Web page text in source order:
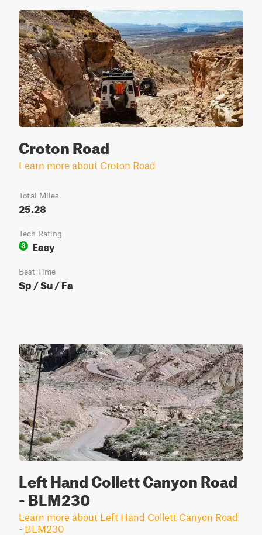
Croton Road
Learn more about Croton Road
Total Miles
25.28
Tech Rating
3
Easy
Best Time
Sp / Su / Fa
Left Hand Collett Canyon Road
- BLM230
Learn more about Left Hand Collett Canyon Road
- BLM230